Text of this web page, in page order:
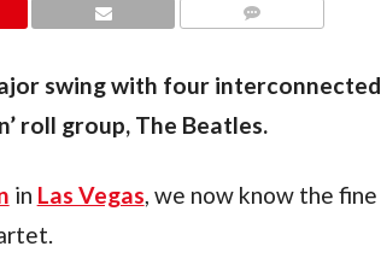
swing with four interconnected
roll group, The Beatles.
in Las Vegas, we now know the fine